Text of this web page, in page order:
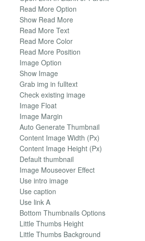
Read More Option
Show Read More
Read More Text
Read More Color
Read More Position
Image Option
Show Image
Grab img in fulltext
Check existing image
Image Float
Image Margin
Auto Generate Thumbnail
Content Image Width (Px)
Content Image Height (Px)
Default thumbnail
Image Mouseover Effect
Use intro image
Use caption
Use link A
Bottom Thumbnails Options
Little Thumbs Height
Little Thumbs Background